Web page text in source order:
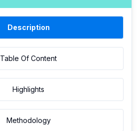
Description
Table Of Content
Highlights
Methodology